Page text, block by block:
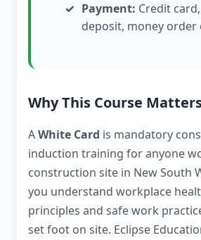
Payment: Credit
deposit, money order
Why This Course
AWhite Card is mandatory
induction training for anyone
construction site in New South
you understand workplace
principles and safe work
set foot on site. Eclipse